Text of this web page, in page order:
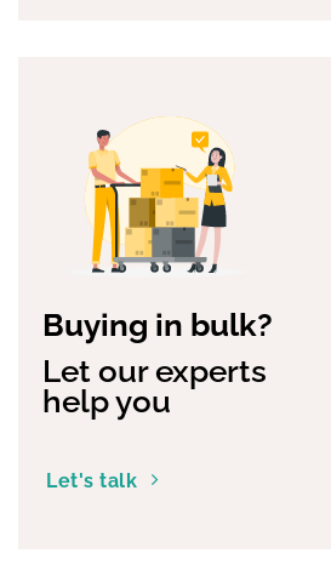
Buying in bulk?
Let our experts
help you
Let's talk